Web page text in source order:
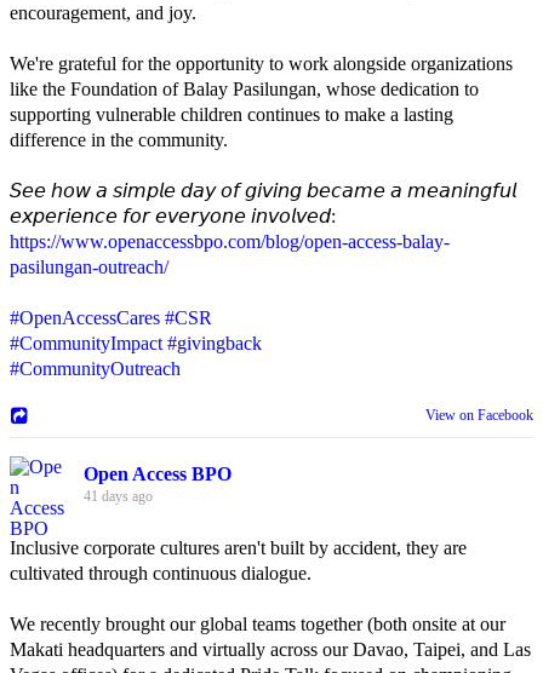
encouragement, and joy.
We're grateful for the opportunity to work alongside organizations
like the Foundation of Balay Pasilungan, whose dedication to
supporting vulnerable children continues to make a lasting
difference in the community.
𝘚𝘦𝘦 𝘩𝘰𝘸 𝘢 𝘴𝘪𝘮𝘱𝘭𝘦 𝘥𝘢𝘺 𝘰𝘧 𝘨𝘪𝘷𝘪𝘯𝘨 𝘣𝘦𝘤𝘢𝘮𝘦 𝘢 𝘮𝘦𝘢𝘯𝘪𝘯𝘨𝘧𝘶𝘭
𝘦𝘹𝘱𝘦𝘳𝘪𝘦𝘯𝘤𝘦 𝘧𝘰𝘳 𝘦𝘷𝘦𝘳𝘺𝘰𝘯𝘦 𝘪𝘯𝘷𝘰𝘭𝘷𝘦𝘥:
https://www.openaccessbpo.com/blog/open-access-balay-
pasilungan-outreach/
#OpenAccessCares #CSR
#CommunityImpact #givingback
#CommunityOutreach
View on Facebook
Open Access BPO
41 days ago
Inclusive corporate cultures aren't built by accident, they are
cultivated through continuous dialogue.
We recently brought our global teams together (both onsite at our
Makati headquarters and virtually across our Davao, Taipei, and Las